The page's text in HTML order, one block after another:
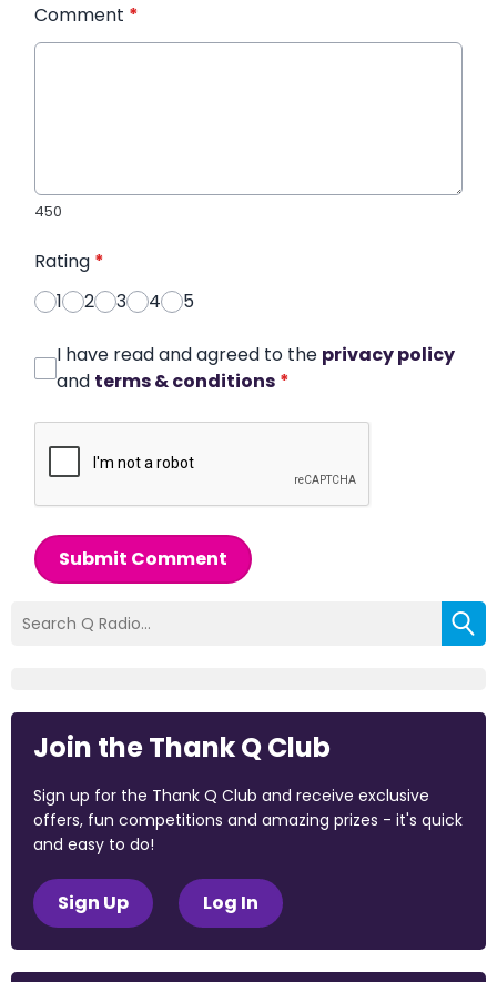
Comment *
450
Rating *
1
2 3 4 5
I have read and agreed to the privacy policy
and terms & conditions *
Submit Comment
Join the Thank Q Club
Sign up for the Thank Q Club and receive exclusive
offers, fun competitions and amazing prizes - it's quick
and easy to do!
Sign Up Log In